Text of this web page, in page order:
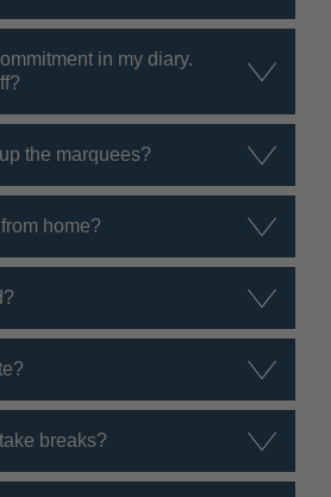
in my diary.
the marquees?
home?
breaks?